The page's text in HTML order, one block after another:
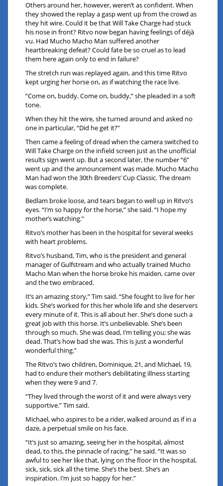
Others around her, however, weren’t as confident. When
they showed the replay a gasp went up from the crowd as
they hit wire. Could it be that Will Take Charge had stuck
his nose in front? Ritvo now began having feelings of déjà
vu. Had Mucho Macho Man suffered another
heartbreaking defeat? Could fate be so cruel as to lead
them here again only to end in failure?
The stretch run was replayed again, and this time Ritvo
kept urging her horse on, as if watching the race live.
“Come on, buddy. Come on, buddy,” she pleaded in a soft
tone.
When they hit the wire, she turned around and asked no
one in particular, “Did he get it?”
Then came a feeling of dread when the camera switched to
Will Take Charge on the infield screen just as the unofficial
results sign went up. But a second later, the number “6”
went up and the announcement was made. Mucho Macho
Man had won the 30th Breeders’ Cup Classic. The dream
was complete.
Bedlam broke loose, and tears began to well up in Ritvo’s
eyes. “I’m so happy for the horse,” she said. “I hope my
mother’s watching.”
Ritvo’s mother has been in the hospital for several weeks
with heart problems.
Ritvo’s husband, Tim, who is the president and general
manager of Gulfstream and who actually trained Mucho
Macho Man when the horse broke his maiden, came over
and the two embraced.
It’s an amazing story,” Tim said. “She fought to live for her
kids. She’s worked for this her whole life and she deservers
every minute of it. This is all about her. She’s done such a
great job with this horse. It’s unbelievable. She’s been
through so much. She was dead, I’m telling you; she was
dead. That’s how bad she was. This is just a wonderful
wonderful thing.”
The Ritvo’s two children, Dominique, 21, and Michael, 19,
had to endure their mother’s debilitating illness starting
when they were 9 and 7.
“They lived through the worst of it and were always very
supportive.” Tim said.
Michael, who aspires to be a rider, walked around as if in a
daze, a perpetual smile on his face.
“It’s just so amazing, seeing her in the hospital, almost
dead, to this, the pinnacle of racing,” he said. “It was so
awful to see her like that, lying on the floor in the hospital,
sick, sick, sick all the time. She’s the best. She’s an
inspiration. I’m just so happy for her.”